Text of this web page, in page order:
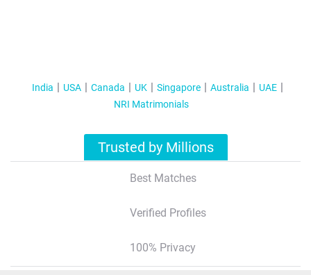
India USA Canada UK Singapore Australia
UAE
NRI Matrimonials
Trusted by Millions
Best Matches
Verified Profiles
100% Privacy